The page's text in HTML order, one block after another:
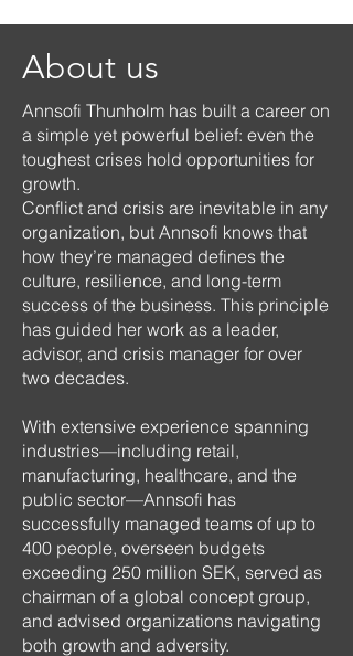
About us
Annsofi Thunholm has built a career on
a simple yet powerful belief: even the
toughest crises hold opportunities for
growth.
Conflict and crisis are inevitable in any
organization, but Annsofi knows that
how they’re managed defines the
culture, resilience, and long-term
success of the business. This principle
has guided her work as a leader,
advisor, and crisis manager for over
two decades.
With extensive experience spanning
industries—including retail,
manufacturing, healthcare, and the
public sector—Annsofi has
successfully managed teams of up to
400 people, overseen budgets
exceeding 250 million SEK, served as
chairman of a global concept group,
and advised organizations navigating
both growth and adversity.